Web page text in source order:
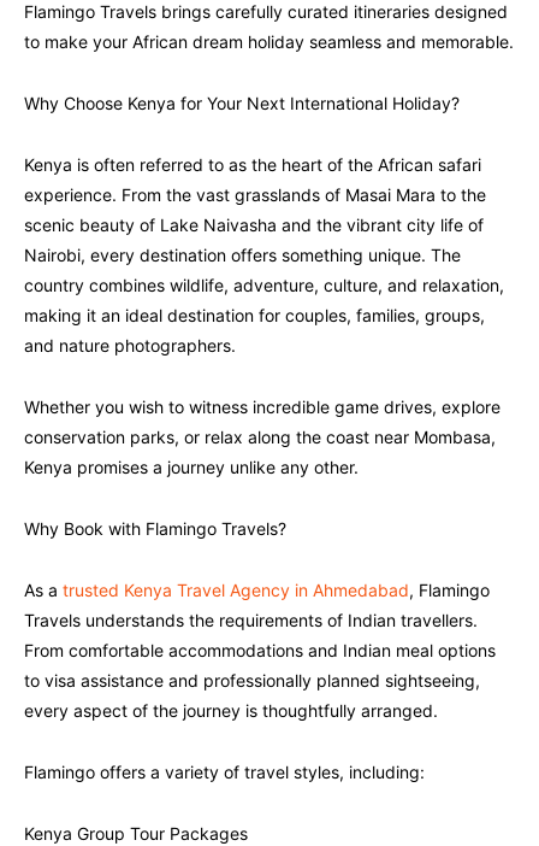
Flamingo Travels brings carefully curated itineraries designed
to make your African dream holiday seamless and memorable.
Why Choose Kenya for Your Next International Holiday?
Kenya is often referred to as the heart of the African safari
experience. From the vast grasslands of Masai Mara to the
scenic beauty of Lake Naivasha and the vibrant city life of
Nairobi, every destination offers something unique. The
country combines wildlife, adventure, culture, and relaxation,
making it an ideal destination for couples, families, groups,
and nature photographers.
Whether you wish to witness incredible game drives, explore
conservation parks, or relax along the coast near Mombasa,
Kenya promises a journey unlike any other.
Why Book with Flamingo Travels?
As a trusted Kenya Travel Agency in Ahmedabad, Flamingo
Travels understands the requirements of Indian travellers.
From comfortable accommodations and Indian meal options
to visa assistance and professionally planned sightseeing,
every aspect of the journey is thoughtfully arranged.
Flamingo offers a variety of travel styles, including:
Kenya Group Tour Packages